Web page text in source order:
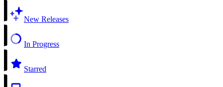
New Releases
In Progress
Starred